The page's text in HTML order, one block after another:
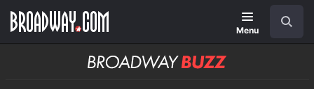
main
Menu
Broadway